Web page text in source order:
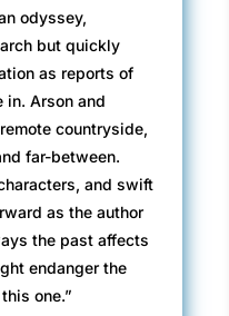
odyssey,
but quickly
as reports of
in. Arson and
countryside,
far-between.
and swift
as the author
the past affects
endanger the
one.”